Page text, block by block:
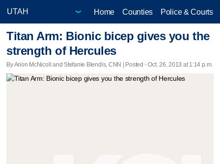
Home Counties Police & Courts
Titan Arm: Bionic bicep gives you the
strength of Hercules
By Arion McNicoll and Stefanie Blendis, CNN | Posted - Oct. 26, 2013 at 1:14 p.m.